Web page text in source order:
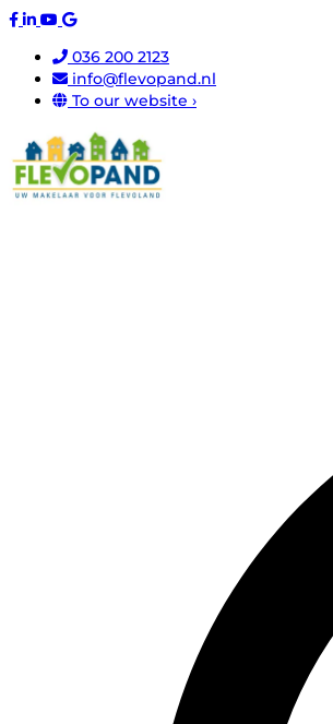
036 200 2123
info@flevopand.nl
To our website ›